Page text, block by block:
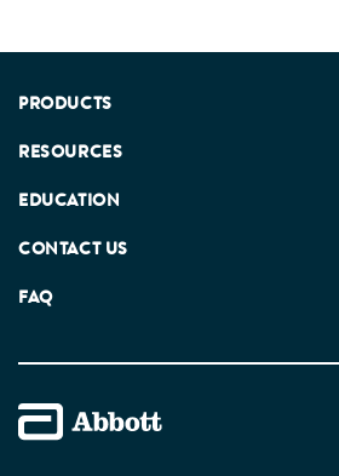
PRODUCTS
RESOURCES
EDUCATION
CONTACT US
FAQ